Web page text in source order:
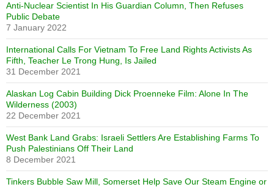
Anti-Nuclear Scientist In His Guardian Column, Then Refuses
Public Debate
7 January 2022
International Calls For Vietnam To Free Land Rights Activists As
Fifth, Teacher Le Trong Hung, Is Jailed
31 December 2021
Alaskan Log Cabin Building Dick Proenneke Film: Alone In The
Wilderness (2003)
22 December 2021
West Bank Land Grabs: Israeli Settlers Are Establishing Farms To
Push Palestinians Off Their Land
8 December 2021
Tinkers Bubble Saw Mill, Somerset Help Save Our Steam Engine or